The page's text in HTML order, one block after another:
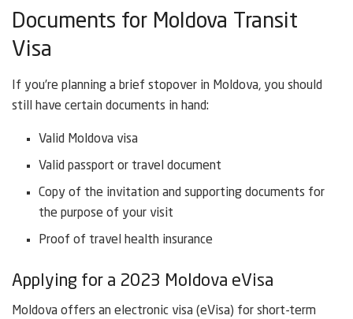
Documents for Moldova Transit
Visa
If you’re planning a brief stopover in Moldova, you should
still have certain documents in hand:
Valid Moldova visa
Valid passport or travel document
Copy of the invitation and supporting documents for
the purpose of your visit
Proof of travel health insurance
Applying for a 2023 Moldova eVisa
Moldova offers an electronic visa (eVisa) for short-term